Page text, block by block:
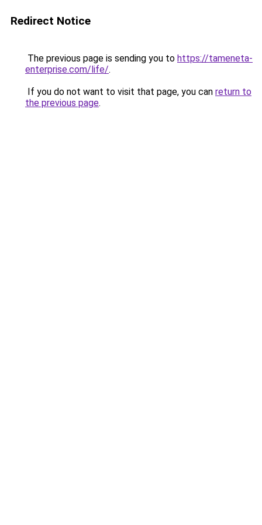
Redirect Notice
The previous page is sending you to https://tameneta-
enterprise.com/life/.
If you do not want to visit that page, you can return to
the previous page.